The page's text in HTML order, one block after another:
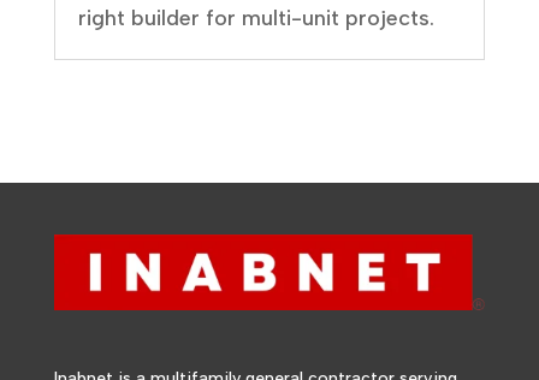
right builder for multi-unit projects.